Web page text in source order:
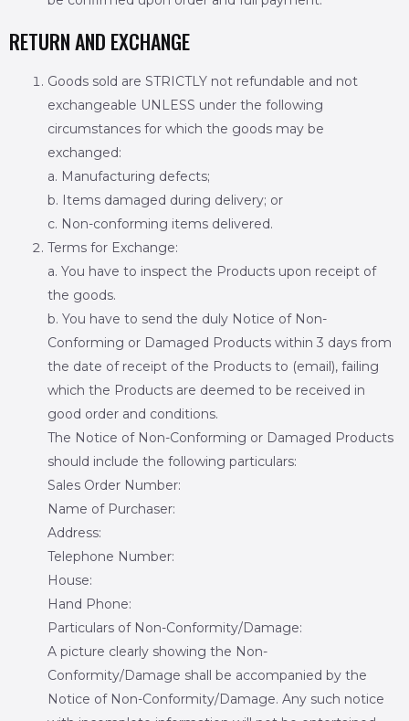
RETURN AND EXCHANGE
Goods sold are STRICTLY not refundable and not
exchangeable UNLESS under the following
circumstances for which the goods may be
exchanged:
a. Manufacturing defects;
b. Items damaged during delivery; or
c. Non-conforming items delivered.
Terms for Exchange:
a. You have to inspect the Products upon receipt of
the goods.
b. You have to send the duly Notice of Non-
Conforming or Damaged Products within 3 days from
the date of receipt of the Products to (email), failing
which the Products are deemed to be received in
good order and conditions.
The Notice of Non-Conforming or Damaged Products
should include the following particulars:
Sales Order Number:
Name of Purchaser:
Address:
Telephone Number:
House:
Hand Phone:
Particulars of Non-Conformity/Damage:
A picture clearly showing the Non-
Conformity/Damage shall be accompanied by the
Notice of Non-Conformity/Damage. Any such notice